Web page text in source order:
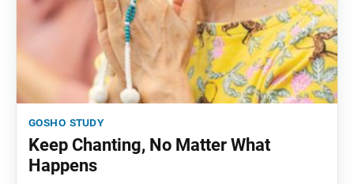
gosho study
Keep Chanting, No Matter What
Happens